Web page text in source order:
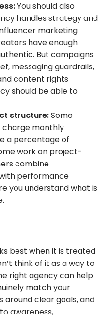
You should also
handles strategy and
marketing
have enough
But campaigns
messaging guardrails,
content rights
should be able to
structure:Some
charge monthly
a percentage of
work on project-
combine
performance
you understand what is
best when it is treated
think of it as a way to
right agency can help
match your
around clear goals, and
awareness,